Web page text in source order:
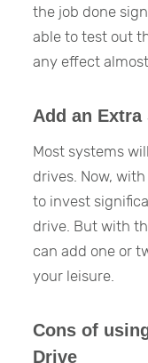
the job done
able to test out
any effect
Add an
Most systems
drives. Now,
to invest
drive. But with
can add one or
your leisure.
Cons of
Drive